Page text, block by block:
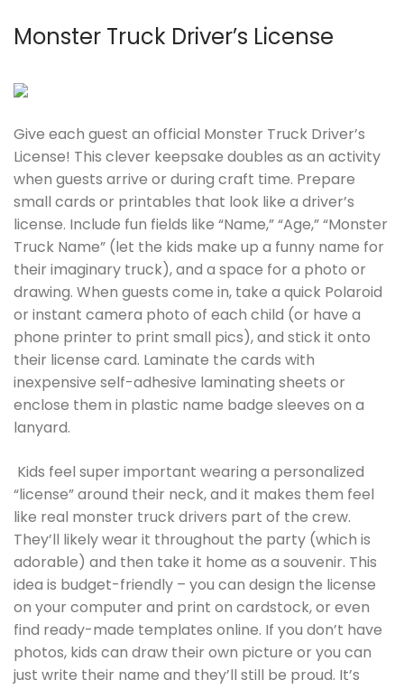
Monster Truck Driver’s License
Give each guest an official Monster Truck Driver’s
License! This clever keepsake doubles as an activity
when guests arrive or during craft time. Prepare
small cards or printables that look like a driver’s
license. Include fun fields like “Name,” “Age,” “Monster
Truck Name” (let the kids make up a funny name for
their imaginary truck), and a space for a photo or
drawing. When guests come in, take a quick Polaroid
or instant camera photo of each child (or have a
phone printer to print small pics), and stick it onto
their license card. Laminate the cards with
inexpensive self-adhesive laminating sheets or
enclose them in plastic name badge sleeves on a
lanyard.
Kids feel super important wearing a personalized
“license” around their neck, and it makes them feel
like real monster truck drivers part of the crew.
They’ll likely wear it throughout the party (which is
adorable) and then take it home as a souvenir. This
idea is budget-friendly – you can design the license
on your computer and print on cardstock, or even
find ready-made templates online. If you don’t have
photos, kids can draw their own picture or you can
just write their name and they’ll still be proud. It’s